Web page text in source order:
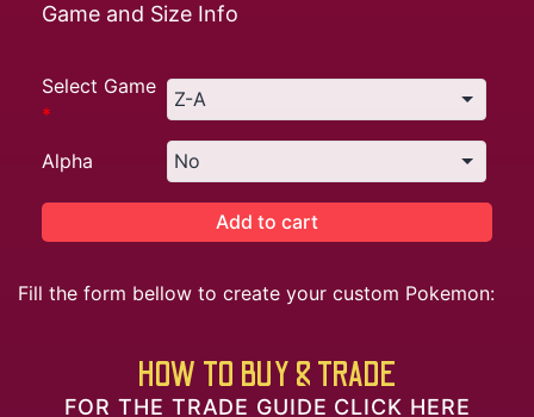
Game and Size Info
Select Game
*
Alpha
Add to cart
Fill the form bellow to create your custom Pokemon:
HOW TO BUY & TRADE
FOR THE TRADE GUIDE CLICK HERE